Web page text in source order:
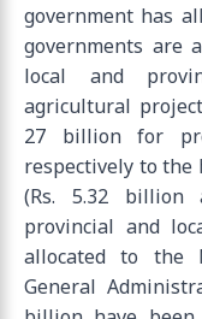
government has
governments are
local and
agricultural
27 billion for
respectively to the
(Rs. 5.32
provincial and
allocated to the
General